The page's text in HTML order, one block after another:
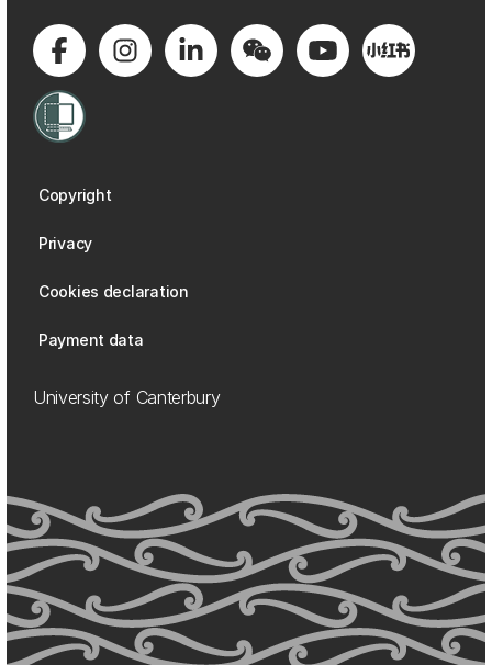
Copyright
Privacy
Cookies declaration
Payment data
University of Canterbury